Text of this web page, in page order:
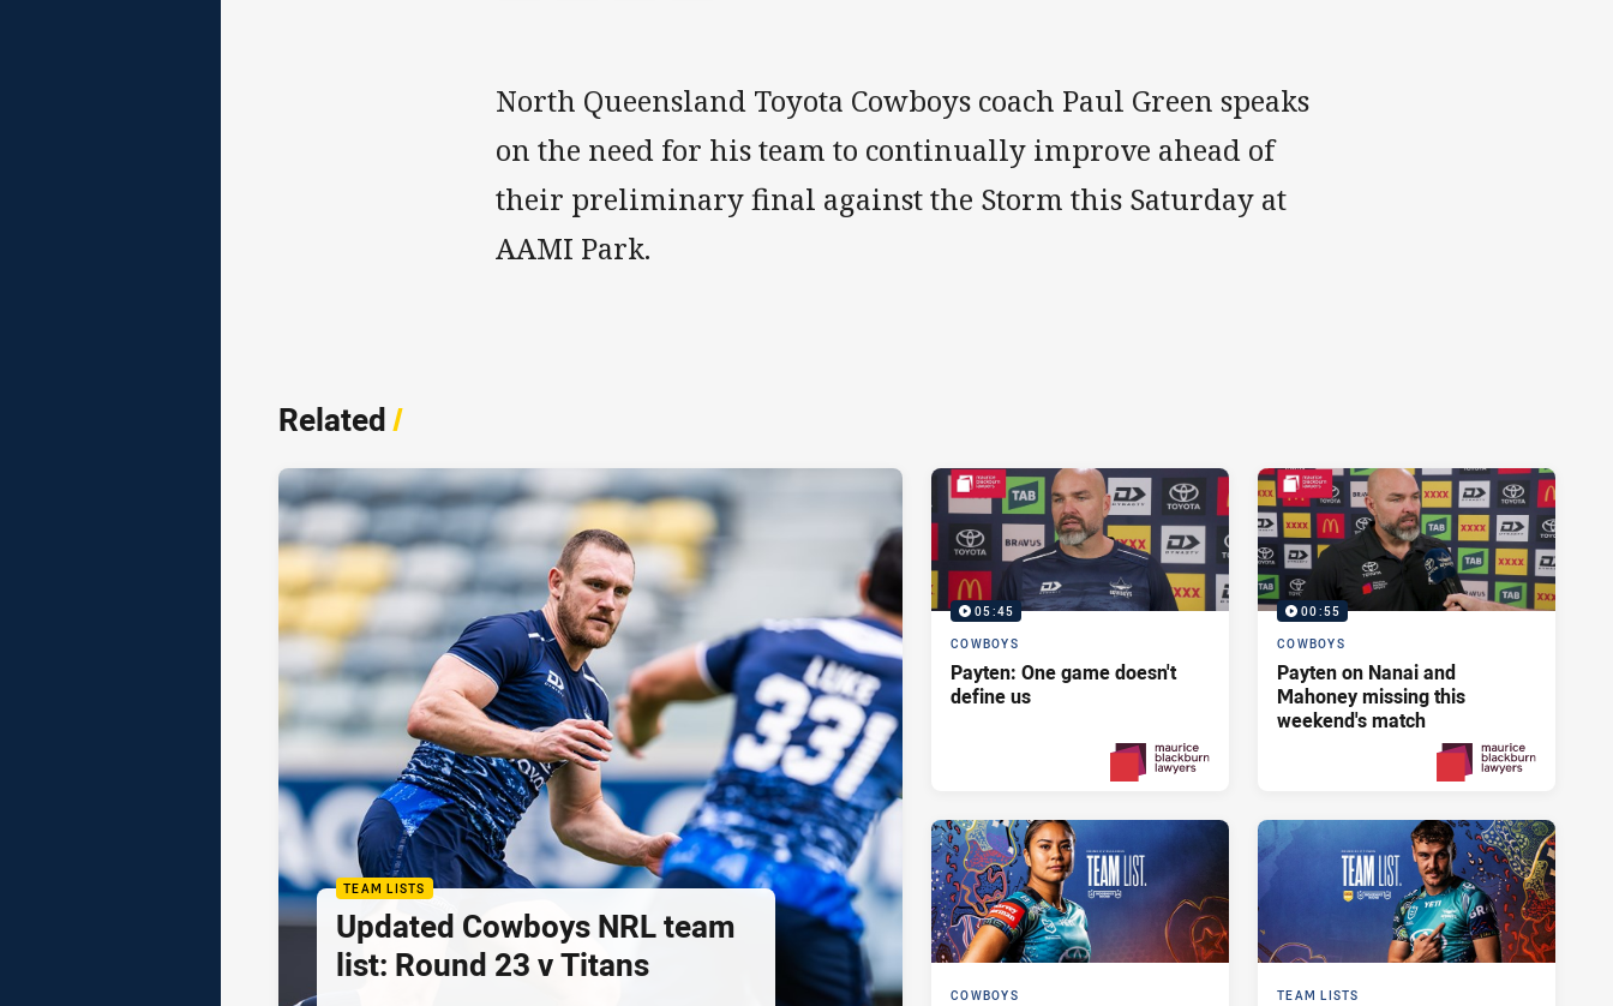
North Queensland Toyota Cowboys coach Paul Green speaks
on the need for his team to continually improve ahead of
their preliminary final against the Storm this Saturday at
AAMI Park.
Related/
TEAM LISTS
Updated Cowboys NRL team
list: Round 23 v Titans
05:45
COWBOYS
Payten: One game doesn't
define us
00:55
COWBOYS
Payten on Nanai and
Mahoney missing this
weekend's match
COWBOYS TEAM LISTS